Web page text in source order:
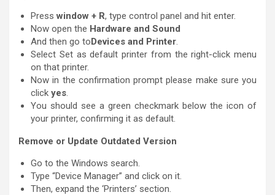
Presswindow + R, type control panel and hit enter.
Now open the Hardware and Sound
And then go toDevices and Printer.
Select Set as default printer from the right-click menu
on that printer.
Now in the confirmation prompt please make sure you
click yes.
You should see a green checkmark below the icon of
your printer, confirming it as default.
Remove or Update Outdated Version
Go to the Windows search.
Type “Device Manager” and click on it.
Then, expand the ‘Printers’ section.